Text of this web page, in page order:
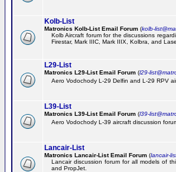
Kolb-List
Matronics Kolb-List Email Forum (kolb-
Kolb Aircraft forum for the discussions
Firestar, Mark IIIC, Mark IIIX, Kolbra, and
L29-List
Matronics L29-List Email Forum (l29-
Aero Vodochody L-29 Delfin and L-29 RPV
L39-List
Matronics L39-List Email Forum (l39-
Aero Vodochody L-39 aircraft discussion
Lancair-List
Matronics Lancair-List Email Forum (lancair-
Lancair discussion forum for all models of
and PropJet.